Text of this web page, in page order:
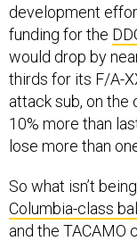
development
funding for the
would drop by
thirds for its F/A-
attack sub, on the
10% more than
lose more than
So what isn’t
Columbia-class
and the TACAMO